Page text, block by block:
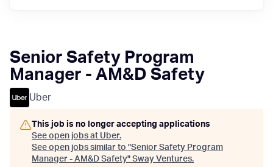
Senior Safety Program
Manager - AM&D Safety
Uber
This job is no longer accepting applications
See open jobs at Uber.
See open jobs similar to "Senior Safety Program
Manager - AM&D Safety" Sway Ventures.